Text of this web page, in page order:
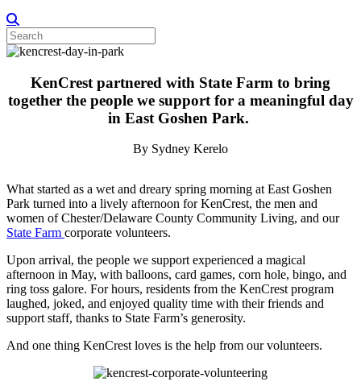
KenCrest partnered with State Farm to bring
together the people we support for a meaningful day
in East Goshen Park.
By Sydney Kerelo
What started as a wet and dreary spring morning at East Goshen
Park turned into a lively afternoon for KenCrest, the men and
women of Chester/Delaware County Community Living, and our
State Farm corporate volunteers.
Upon arrival, the people we support experienced a magical
afternoon in May, with balloons, card games, corn hole, bingo, and
ring toss galore. For hours, residents from the KenCrest program
laughed, joked, and enjoyed quality time with their friends and
support staff, thanks to State Farm’s generosity.
And one thing KenCrest loves is the help from our volunteers.